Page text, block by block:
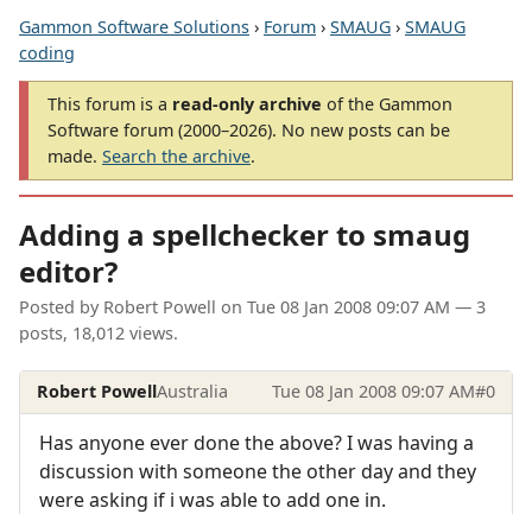
Gammon Software Solutions › Forum › SMAUG › SMAUG
coding
This forum is a read-only archive of the Gammon
Software forum (2000–2026). No new posts can be
made. Search the archive.
Adding a spellchecker to smaug
editor?
Posted by Robert Powell on Tue 08 Jan 2008 09:07 AM — 3
posts, 18,012 views.
Robert PowellAustralia Tue 08 Jan 2008 09:07 AM#0
Has anyone ever done the above? I was having a
discussion with someone the other day and they
were asking if i was able to add one in.